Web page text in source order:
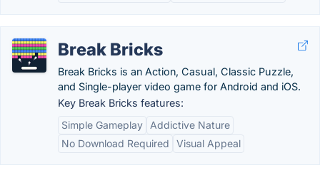
Break Bricks
Break Bricks is an Action, Casual, Classic Puzzle,
and Single-player video game for Android and iOS.
Key Break Bricks features:
Simple Gameplay
Addictive Nature
No Download Required
Visual Appeal